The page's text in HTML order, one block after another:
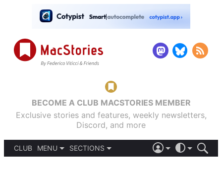
BECOME A CLUB MACSTORIES MEMBER
Exclusive stories and features, weekly newsletters,
Discord, and more
CLUB
MENU
SECTIONS